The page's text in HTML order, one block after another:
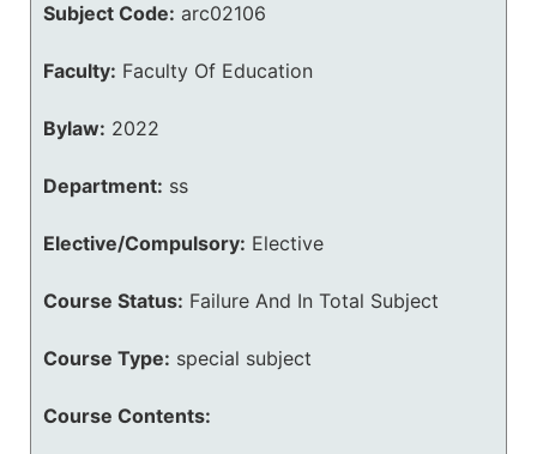
Subject Code: arc02106
Faculty: Faculty Of Education
Bylaw: 2022
Department: ss
Elective/Compulsory: Elective
Course Status: Failure And In Total Subject
Course Type: special subject
Course Contents: